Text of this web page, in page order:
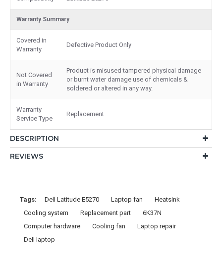
Warranty Summary
Covered in
Warranty
Defective Product Only
Not Covered
in Warranty
Product is misused tampered physical damage
or burnt water damage use of chemicals &
soldered or altered in any way.
Warranty
Service Type
Replacement
DESCRIPTION
REVIEWS
Tags: Dell Latitude E5270 Laptop fan
Heatsink
Cooling system
Replacement part
6K37N
Computer hardware
Cooling fan
Laptop repair
Dell laptop